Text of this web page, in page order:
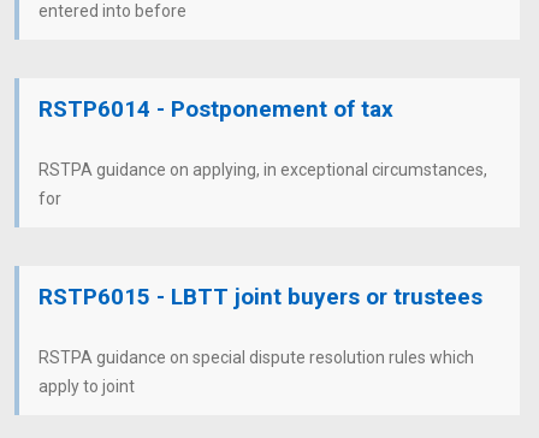
entered into before
RSTP6014 - Postponement of tax
RSTPA guidance on applying, in exceptional circumstances,
for
RSTP6015 - LBTT joint buyers or trustees
RSTPA guidance on special dispute resolution rules which
apply to joint